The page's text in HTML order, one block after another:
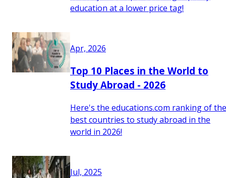
education at a lower price tag!
Apr, 2026
Top 10 Places in the World to
Study Abroad - 2026
Here's the educations.com ranking of the
best countries to study abroad in the
world in 2026!
Jul, 2025